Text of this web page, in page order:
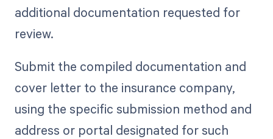
additional documentation requested for
review.
Submit the compiled documentation and
cover letter to the insurance company,
using the specific submission method and
address or portal designated for such